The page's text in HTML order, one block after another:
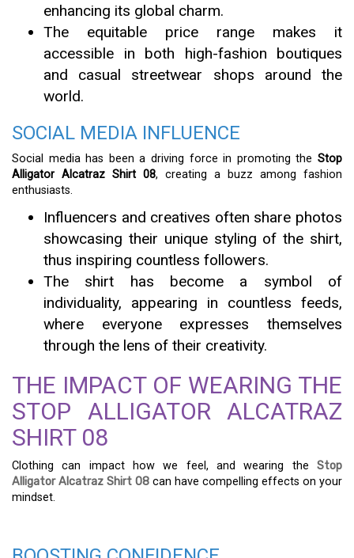
enhancing its global charm.
The equitable price range makes it
accessible in both high-fashion boutiques
and casual streetwear shops around the
world.
SOCIAL MEDIA INFLUENCE
Social media has been a driving force in promoting the Stop
Alligator Alcatraz Shirt 08, creating a buzz among fashion
enthusiasts.
Influencers and creatives often share photos
showcasing their unique styling of the shirt,
thus inspiring countless followers.
The shirt has become a symbol of
individuality, appearing in countless feeds,
where everyone expresses themselves
through the lens of their creativity.
THE IMPACT OF WEARING THE
STOP ALLIGATOR ALCATRAZ
SHIRT 08
Clothing can impact how we feel, and wearing the Stop
Alligator Alcatraz Shirt 08 can have compelling effects on your
mindset.